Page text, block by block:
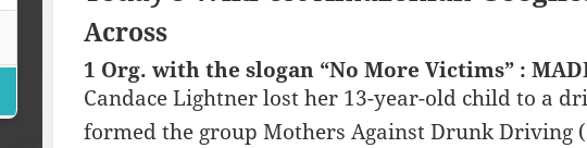
Across
1 Org. with the slogan “No More Victims” :
Candace Lightner lost her 13-year-old child to a
formed the group Mothers Against Drunk Driving